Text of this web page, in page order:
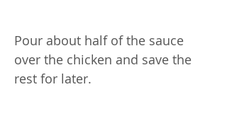
Pour about half of the sauce
over the chicken and save the
rest for later.